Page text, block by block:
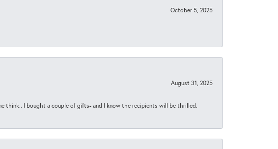
October 5, 2025
August 31, 2025
think.. I bought a couple of gifts- and I know the recipients will be thrilled.